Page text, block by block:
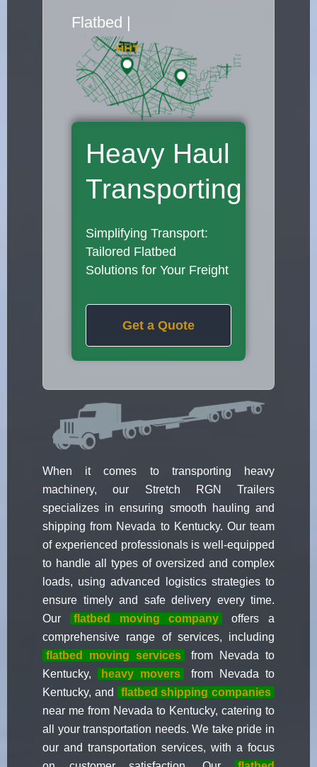
Flatbed Truck Move
Heavy Haul
Transporting
Simplifying Transport:
Tailored Flatbed
Solutions for Your Freight
Get a Quote
When it comes to transporting heavy
machinery, our Stretch RGN Trailers
specializes in ensuring smooth hauling and
shipping from Nevada to Kentucky. Our team
of experienced professionals is well-equipped
to handle all types of oversized and complex
loads, using advanced logistics strategies to
ensure timely and safe delivery every time.
Our
flatbed moving company
offers a
comprehensive range of services, including
flatbed moving services
from Nevada to
Kentucky,
heavy movers
from Nevada to
Kentucky, and
flatbed shipping companies
near me from Nevada to Kentucky, catering to
all your transportation needs. We take pride in
our and transportation services, with a focus